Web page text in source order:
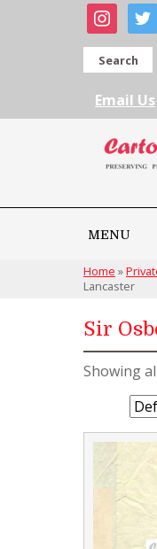
instagram
Search
Email Us
MENU
Home »
Lancaster
Sir
Showing